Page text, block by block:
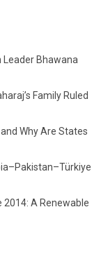
Leader Bhawana
Family Ruled
Why Are States
2014: A Renewable